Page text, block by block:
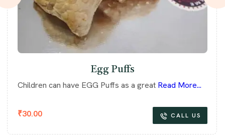
Egg Puffs
₹30.00
Children can have EGG Puffs as a great Read More...
CALL US